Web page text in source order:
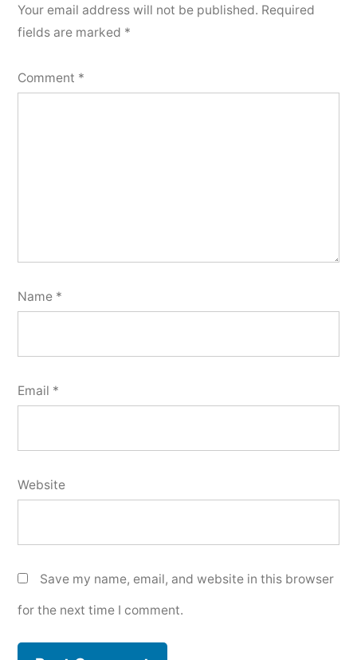
Your email address will not be published. Required
fields are marked *
Comment *
Name *
Email *
Website
Save my name, email, and website in this browser
for the next time I comment.